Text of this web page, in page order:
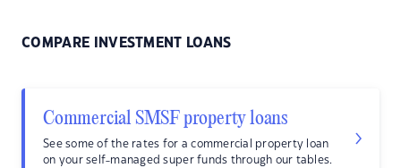
COMPARE INVESTMENT LOANS
Commercial SMSF property loans
See some of the rates for a commercial property loan
on your self-managed super funds through our tables.